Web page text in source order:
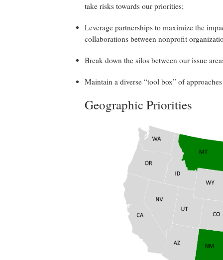
take risks towards our priorities;
Leverage partnerships to maximize the
collaborations between nonprofit
Break down the silos between our issue
Maintain a diverse “tool box” of
Geographic Priorities